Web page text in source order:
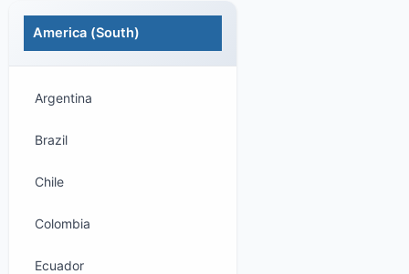
America (South)
Argentina
Brazil
Chile
Colombia
Ecuador